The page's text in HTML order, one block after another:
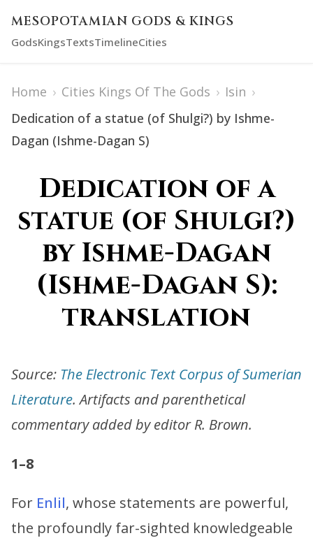
MESOPOTAMIAN GODS & KINGS
GodsKingsTextsTimelineCities
Home › Cities Kings Of The Gods › Isin ›
Dedication of a statue (of Shulgi?) by Ishme-
Dagan (Ishme-Dagan S)
Dedication of a
statue (of Shulgi?)
by Ishme-Dagan
(Ishme-Dagan S):
translation
Source: The Electronic Text Corpus of Sumerian
Literature. Artifacts and parenthetical
commentary added by editor R. Brown.
1–8
For Enlil, whose statements are powerful,
the profoundly far-sighted knowledgeable